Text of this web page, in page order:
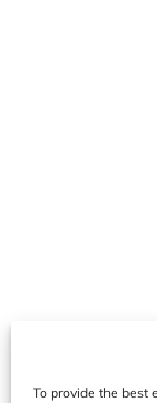
To provide the best